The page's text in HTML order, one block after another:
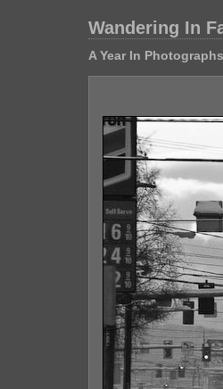
Wandering In
A Year In Photographs